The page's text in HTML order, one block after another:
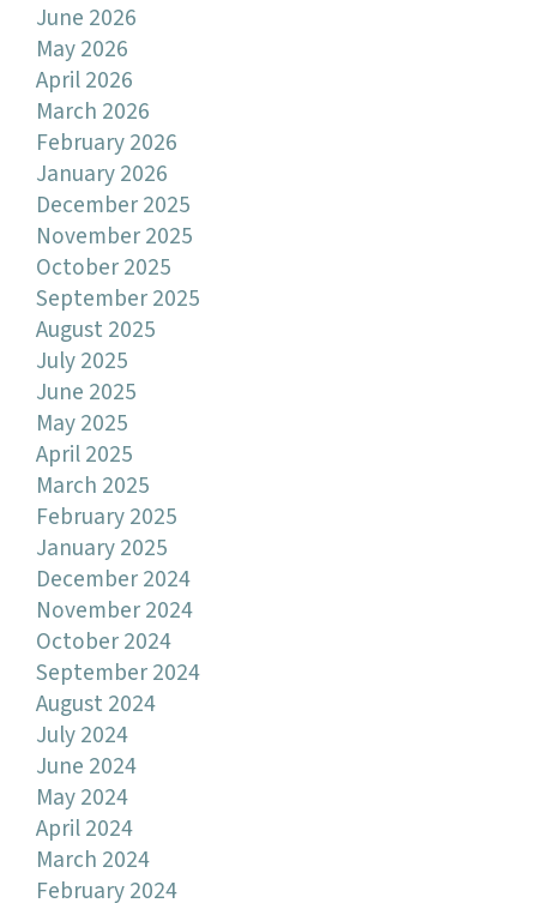
June 2026
May 2026
April 2026
March 2026
February 2026
January 2026
December 2025
November 2025
October 2025
September 2025
August 2025
July 2025
June 2025
May 2025
April 2025
March 2025
February 2025
January 2025
December 2024
November 2024
October 2024
September 2024
August 2024
July 2024
June 2024
May 2024
April 2024
March 2024
February 2024